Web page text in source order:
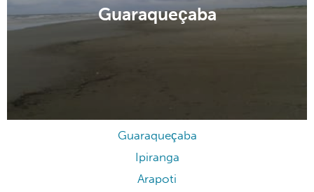
Guaraqueçaba
Guaraqueçaba
Ipiranga
Arapoti